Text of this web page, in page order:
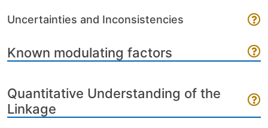
Uncertainties and Inconsistencies
Known modulating factors
Quantitative Understanding of the
Linkage